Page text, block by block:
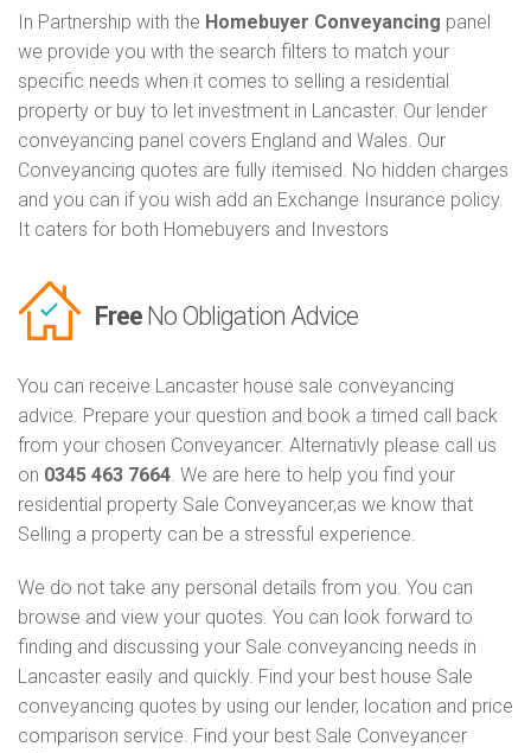
In Partnership with the Homebuyer Conveyancing panel
we provide you with the search filters to match your
specific needs when it comes to selling a residential
property or buy to let investment in Lancaster. Our lender
conveyancing panel covers England and Wales. Our
Conveyancing quotes are fully itemised. No hidden charges
and you can if you wish add an Exchange Insurance policy.
It caters for both Homebuyers and Investors
Free No Obligation Advice
You can receive Lancaster house sale conveyancing
advice. Prepare your question and book a timed call back
from your chosen Conveyancer. Alternativly please call us
on 0345 463 7664. We are here to help you find your
residential property Sale Conveyancer,as we know that
Selling a property can be a stressful experience.
We do not take any personal details from you. You can
browse and view your quotes. You can look forward to
finding and discussing your Sale conveyancing needs in
Lancaster easily and quickly. Find your best house Sale
conveyancing quotes by using our lender, location and price
comparison service. Find your best Sale Conveyancer